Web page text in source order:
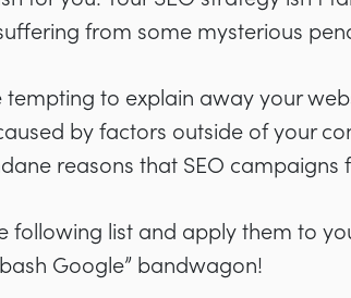
from some mysterious
to explain away your
by factors outside of your
reasons that SEO campaigns
following list and apply them to
Google” bandwagon!